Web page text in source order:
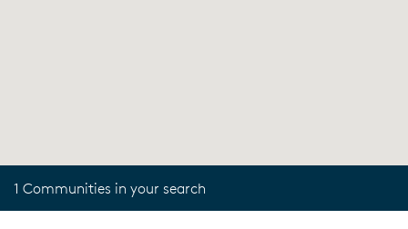
1 Communities in your search